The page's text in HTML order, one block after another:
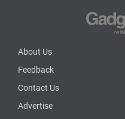
About Us
Feedback
Contact Us
Advertise